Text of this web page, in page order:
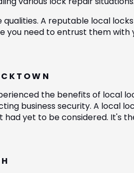
A reputable local
you need to entrust them with
the benefits of local
business security. A local
yet to be considered. It's